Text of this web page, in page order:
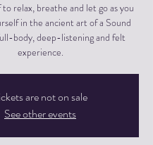
relax, breathe and let go as you
in the ancient art of a Sound
body, deep-listening and felt
experience.
are not on sale
See other events